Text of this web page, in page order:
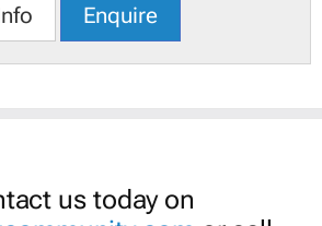
Enquire
us today on